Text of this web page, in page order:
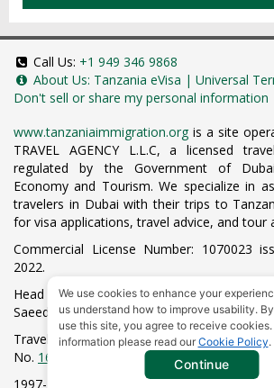
Call Us: +1 949 346 9868
About Us: Tanzania eVisa | Universal
Don't sell or share my personal information
www.tanzaniaimmigration.org is a site
TRAVEL AGENCY L.L.C, a licensed
regulated by the Government of
Economy and Tourism. We specialize in
travelers in Dubai with their trips to
for visa applications, travel advice, and tour
Commercial License Number: 1070023
2022.
Head Office located at ARAB BANK
Saeed, Dubai, UAE.
Travelner® is a registered trademark
No. 1680489
1997-2026. All Rights Reserved.
We use cookies to enhance your
us understand how to improve usability.
use this site, you agree to receive cookies.
information please read our Cookie Policy.
Continue